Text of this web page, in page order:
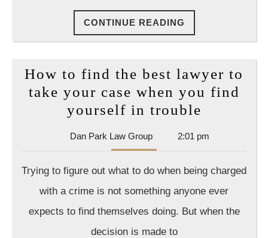
CONTINUE READING
READING
How to find the best lawyer to
take your case when you find
yourself in trouble
find
the
best
lawyer
to
Dan Park Law GroupDan
Park
Group
2:01 pm
Trying to figure out what to do when being charged
with a crime is not something anyone ever
expects to find themselves doing. But when the
decision is made to